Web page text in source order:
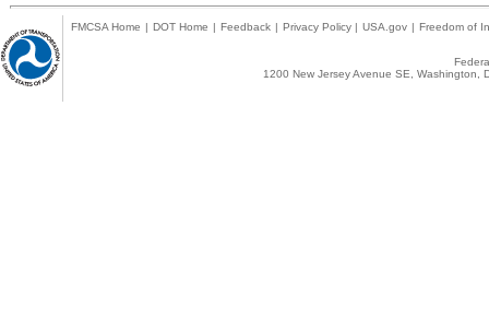
FMCSA Home | DOT Home | Feedback | Privacy Policy | USA.gov | Freedom of
1200 New Jersey Avenue SE,